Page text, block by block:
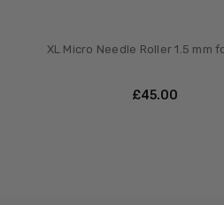
XL Micro Needle Roller 1.5 mm
£‎45.00